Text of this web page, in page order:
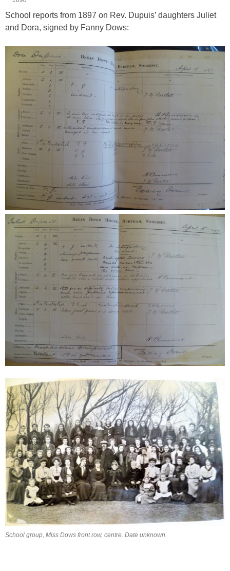
School reports from 1897 on Rev. Dupuis’ daughters Juliet
and Dora, signed by Fanny Dows:
School group, Miss Dows front row, centre. Date unknown.